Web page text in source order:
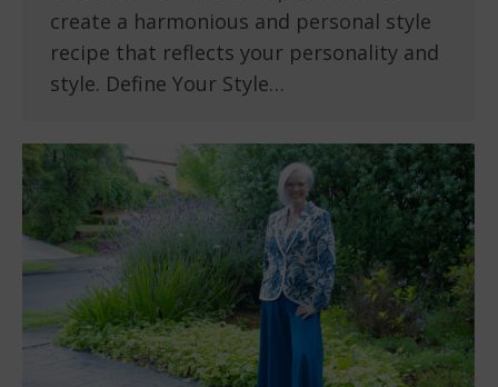
create a harmonious and personal style
recipe that reflects your personality and
style. Define Your Style…